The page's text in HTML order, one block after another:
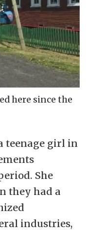
here since the
teenage girl in
She
they had a
industries,